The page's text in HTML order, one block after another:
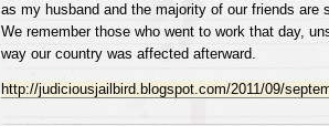
as my husband and the majority of our friends are
We remember those who went to work that day,
way our country was affected afterward.
http://judiciousjailbird.blogspot.com/2011/09/